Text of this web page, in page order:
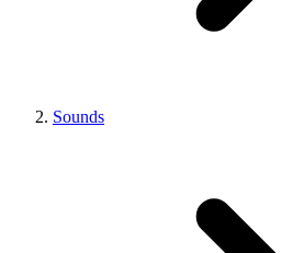
Sounds